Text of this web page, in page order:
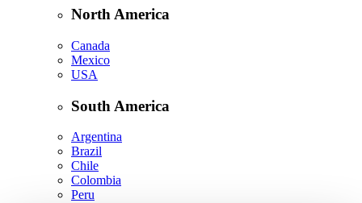
North America
Canada
Mexico
USA
South America
Argentina
Brazil
Chile
Colombia
Peru